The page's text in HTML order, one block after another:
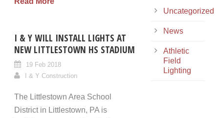
I & Y WILL INSTALL LIGHTS AT
NEW LITTLESTOWN HS STADIUM
19 Feb 2018
I & Y Construction
The Littlestown Area School
District in Littlestown, PA is
Uncategorized
News
Athletic
Field
Lighting